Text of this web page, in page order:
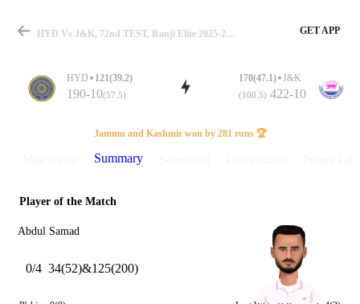
Match
Details
HYD Vs J&K, 72nd TEST, Ranji Elite 2025-26 Summary GET APP
HYD 121(39.2)
190-10(57.5)
170(47.1) J&K
(100.5) 422-10
Jammu and Kashmir won by 281 runs 🏆
Summary
Player of the Match
Abdul Samad
0/4 34(52)&125(200)